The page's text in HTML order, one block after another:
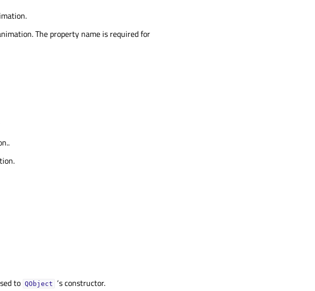
The property name is required for
to QObject
‘s constructor.